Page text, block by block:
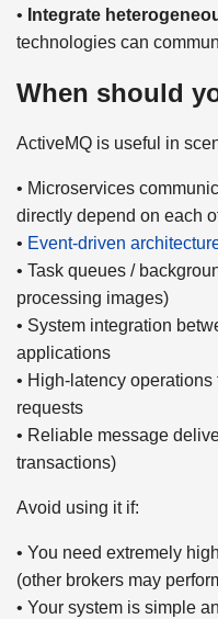
• Integrate
technologies can
When should
ActiveMQ is useful in
• Microservices
directly depend on each
• Event-driven
• Task queues /
processing images)
• System integration
applications
• High-latency operations
requests
• Reliable message
transactions)
Avoid using it if:
• You need extremely
(other brokers may
• Your system is simple